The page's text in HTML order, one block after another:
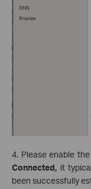
4. Please enable
Connected, it
been successfully